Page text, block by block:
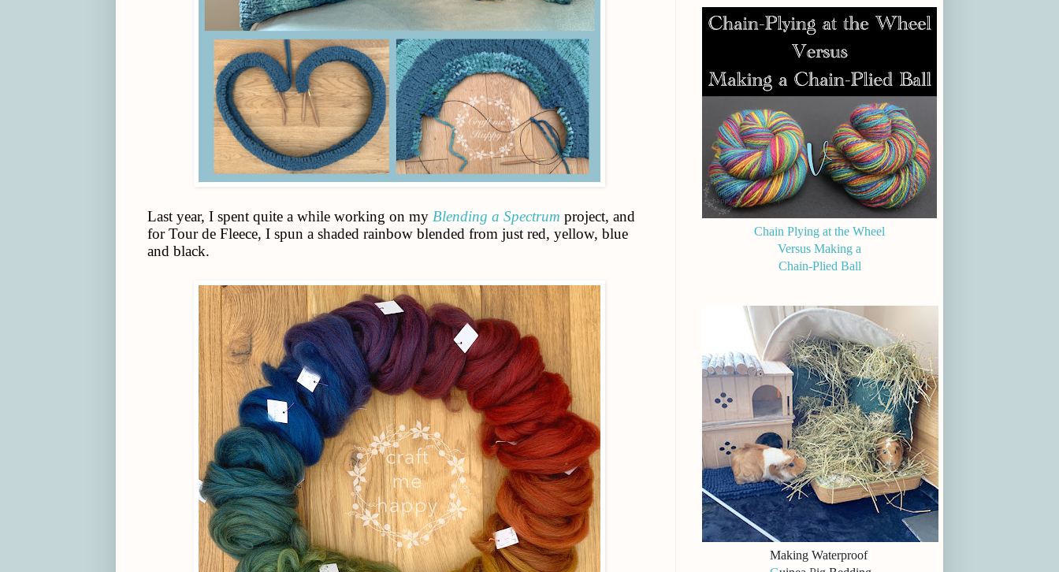
Last year, I spent quite a while working on my Blending a Spectrum project, and
for Tour de Fleece, I spun a shaded rainbow blended from just red, yellow, blue
and black.
Chain Plying at the Wheel
Versus Making a
Chain-Plied Ball
Making Waterproof